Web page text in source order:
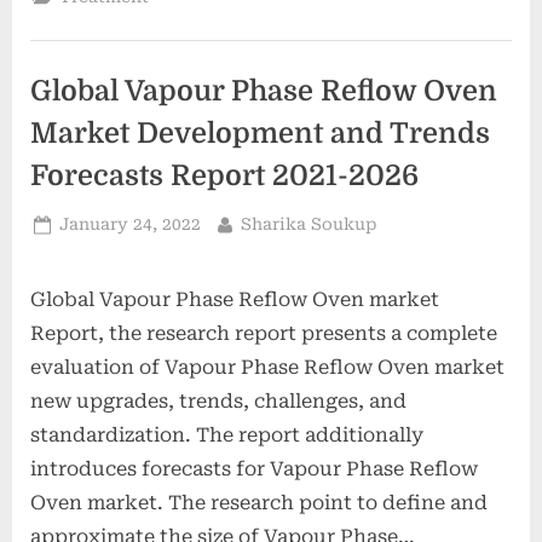
gained
insurance
of
the
Affordable
Care
HHS
report
Global Vapour Phase Reflow Oven
Market Development and Trends
Forecasts Report 2021-2026
Posted
January 24, 2022 By
Sharika Soukup
Global Vapour Phase Reflow Oven market
Report, the research report presents a complete
evaluation of Vapour Phase Reflow Oven market
new upgrades, trends, challenges, and
standardization. The report additionally
introduces forecasts for Vapour Phase Reflow
Oven market. The research point to define and
approximate the size of Vapour Phase…